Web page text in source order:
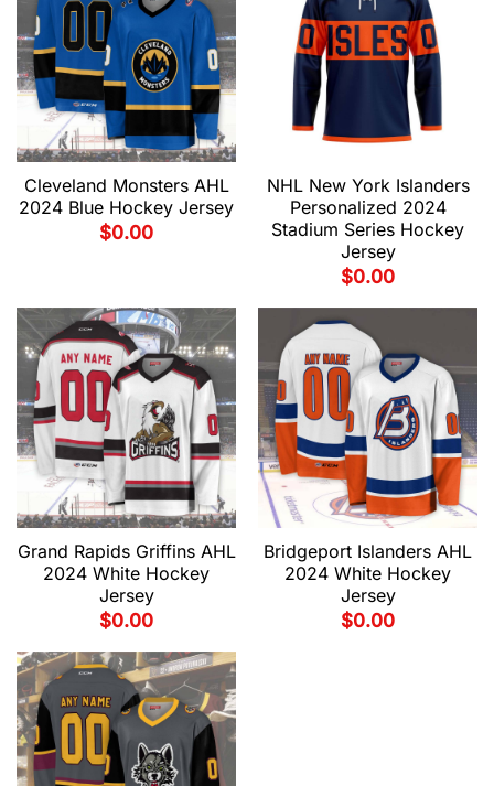
Cleveland Monsters AHL
2024 Blue Hockey Jersey
$0.00
NHL New York Islanders
Personalized 2024
Stadium Series Hockey
Jersey
$0.00
Grand Rapids Griffins AHL
2024 White Hockey
Jersey
$0.00
Bridgeport Islanders AHL
2024 White Hockey
Jersey
$0.00